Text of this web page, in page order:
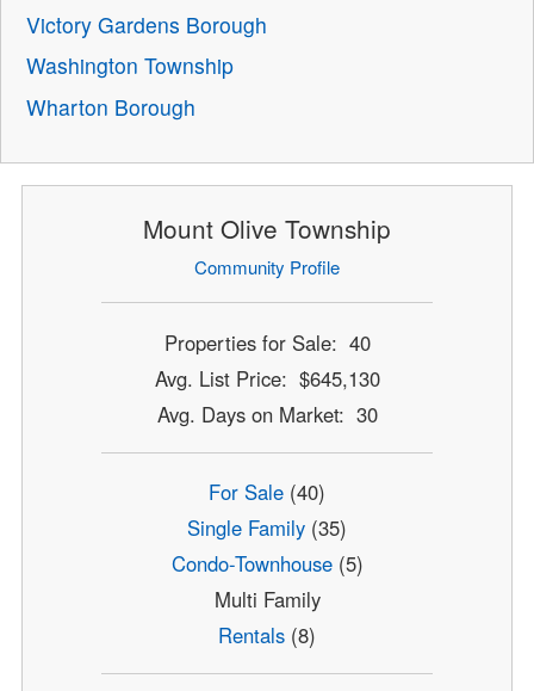
Victory Gardens Borough
Washington Township
Wharton Borough
Mount Olive Township
Community Profile
Properties for Sale: 40
Avg. List Price: $645,130
Avg. Days on Market: 30
For Sale (40)
Single Family (35)
Condo-Townhouse(5)
Multi Family
Rentals (8)